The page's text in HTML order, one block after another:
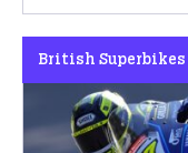
British Superbikes